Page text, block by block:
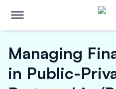
Managing
in Public-